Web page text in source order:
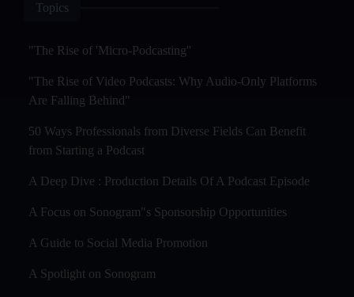
Topics
"The Rise of 'Micro-Podcasting''
"The Rise of Video Podcasts: Why Audio-Only Platforms
Are Falling Behind"
50 Ways Professionals from Diverse Fields Can Benefit
from Starting a Podcast
A Deep Dive : Production Details Of A Podcast Episode
A Focus on Sonogram"s Sponsorship Opportunities
A Guide to Social Media Promotion
A Spotlight on Sonogram